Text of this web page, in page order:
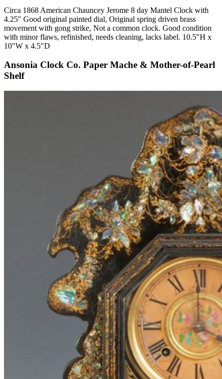
Circa 1868 American Chauncey Jerome 8 day Mantel Clock with
4.25″ Good original painted dial, Original spring driven brass
movement with gong strike, Not a common clock. Good condition
with minor flaws, refinished, needs cleaning, lacks label. 10.5″H x
10″W x 4.5″D
Ansonia Clock Co. Paper Mache & Mother-of-Pearl
Shelf